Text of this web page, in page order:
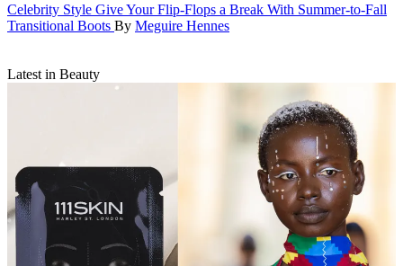
Celebrity Style Give Your Flip-Flops a Break With Summer-to-Fall
Transitional Boots By Meguire Hennes
Latest in Beauty